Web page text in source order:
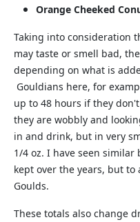
Orange Cheeked
Taking into consideration
may taste or smell bad,
depending on what is
Gouldians here, for
up to 48 hours if they
they are wobbly and
in and drink, but in very
1/4 oz. I have seen
kept over the years, but
Goulds.
These totals also change